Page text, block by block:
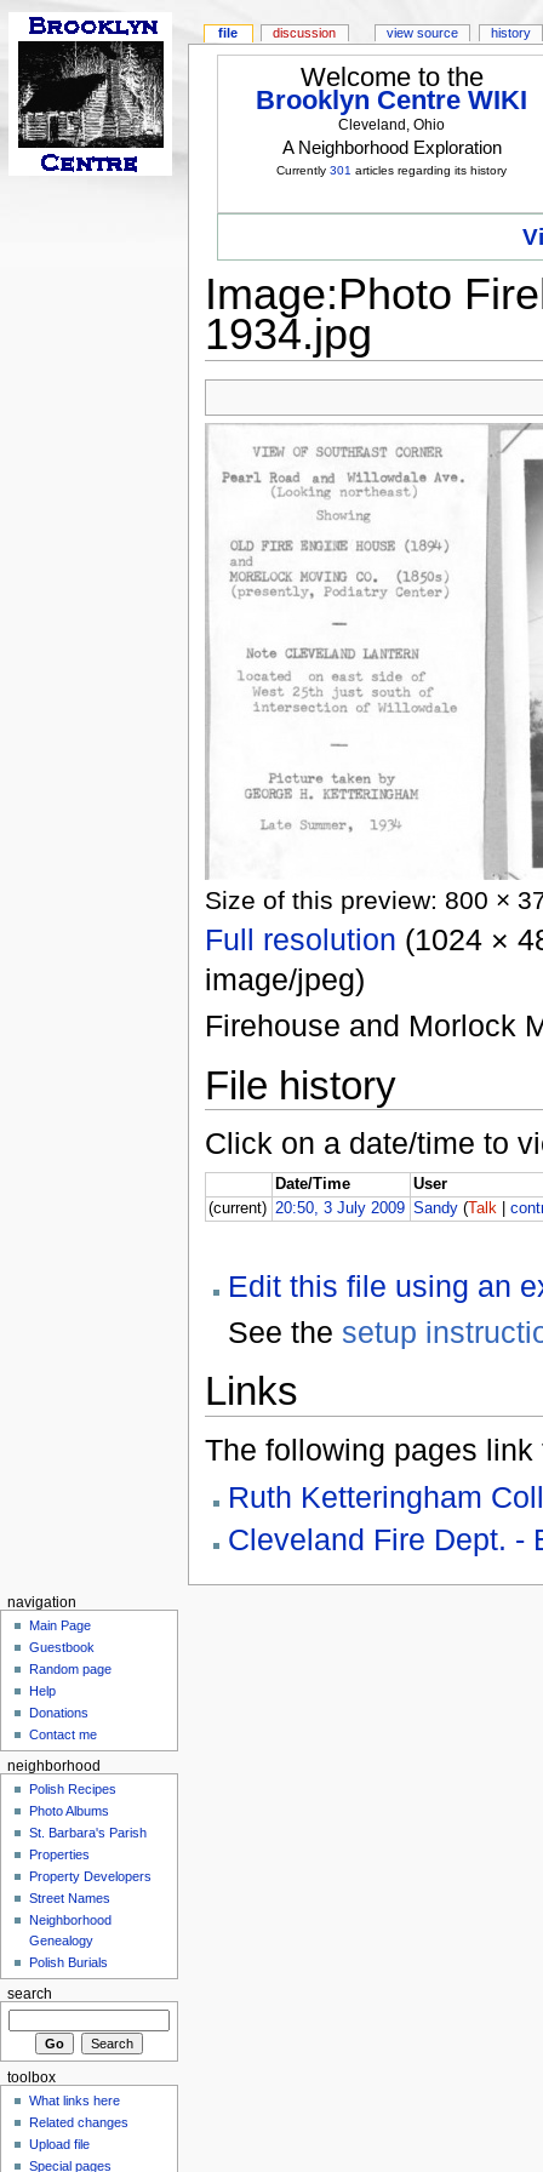
Welcome to the
Brooklyn Centre WIKI
Cleveland, Ohio
A Neighborhood Exploration
Currently301 articles regarding its history
Image:Photo
1934.jpg
Size of this preview: 800 ×
Full resolution (1024 ×
image/jpeg)
Firehouse and Morlock
File history
Click on a date/time to
Date/Time
User
(current) 20:50, 3 July 2009 Sandy (Talk |
Edit this file using an
See the setup
Links
The following pages link
Ruth Ketteringham
Cleveland Fire Dept. -
file discussion view source history
navigation
Main Page
Guestbook
Random page
Help
Donations
Contact me
neighborhood
Polish Recipes
Photo Albums
St. Barbara's Parish
Properties
Property Developers
Street Names
Neighborhood
Genealogy
Polish Burials
search
toolbox
What links here
Related changes
Upload file
Special pages